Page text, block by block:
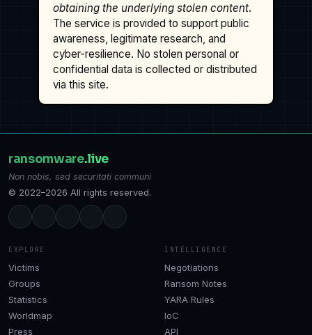
obtaining the underlying stolen content.
The service is provided to support public
awareness, legitimate research, and
cyber-resilience. No stolen personal or
confidential data is collected or distributed
via this site.
ransomware.live
Non nobis, sed securitati communi
© 2022–2026 All rights reserved.
EXPLORE
Victims
Groups
Statistics
Worldmap
Press
INTELLIGENCE
Negotiations
Ransom Notes
YARA Rules
IoC
API